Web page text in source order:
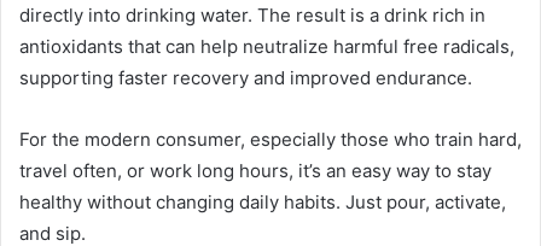
directly into drinking water. The result is a drink rich in
antioxidants that can help neutralize harmful free radicals,
supporting faster recovery and improved endurance.
For the modern consumer, especially those who train hard,
travel often, or work long hours, it’s an easy way to stay
healthy without changing daily habits. Just pour, activate,
and sip.